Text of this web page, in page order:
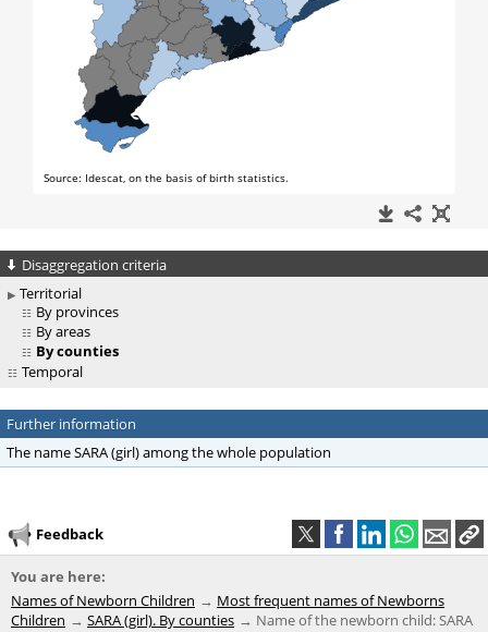
Disaggregation criteria
Territorial
By provinces
By areas
By counties
Temporal
Further information
The name SARA (girl) among the whole population
Feedback
You are here:
Names of Newborn Children
Most frequent names of Newborns
Children
SARA (girl). By counties
Name of the newborn child: SARA